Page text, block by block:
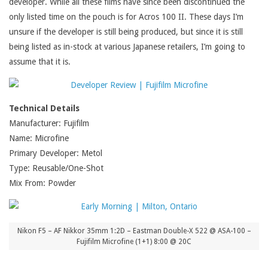
only listed time on the pouch is for Acros 100 II. These days I’m
unsure if the developer is still being produced, but since it is still
being listed as in-stock at various Japanese retailers, I’m going to
assume that it is.
Technical Details
Manufacturer: Fujifilm
Name: Microfine
Primary Developer: Metol
Type: Reusable/One-Shot
Mix From: Powder
Nikon F5 – AF Nikkor 35mm 1:2D – Eastman Double-X 522 @ ASA-100 –
Fujifilm Microfine (1+1) 8:00 @ 20C